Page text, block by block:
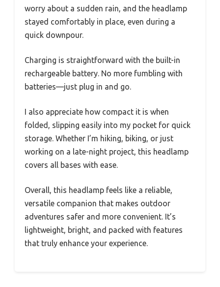
worry about a sudden rain, and the headlamp
stayed comfortably in place, even during a
quick downpour.
Charging is straightforward with the built-in
rechargeable battery. No more fumbling with
batteries—just plug in and go.
I also appreciate how compact it is when
folded, slipping easily into my pocket for quick
storage. Whether I’m hiking, biking, or just
working on a late-night project, this headlamp
covers all bases with ease.
Overall, this headlamp feels like a reliable,
versatile companion that makes outdoor
adventures safer and more convenient. It’s
lightweight, bright, and packed with features
that truly enhance your experience.